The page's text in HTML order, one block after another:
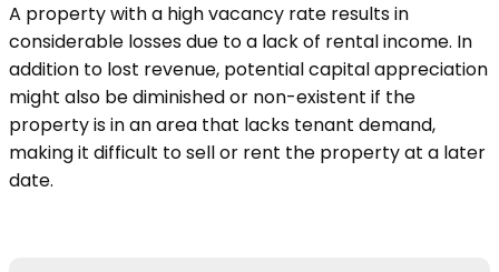
A property with a high vacancy rate results in
considerable losses due to a lack of rental income. In
addition to lost revenue, potential capital appreciation
might also be diminished or non-existent if the
property is in an area that lacks tenant demand,
making it difficult to sell or rent the property at a later
date.